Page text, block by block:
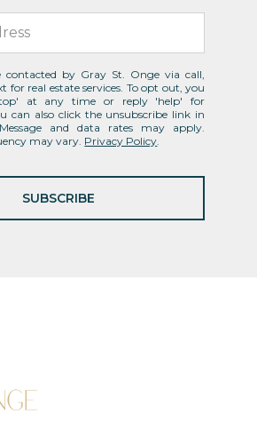
contacted by Gray St. Onge via call,
for real estate services. To opt out, you
at any time or reply 'help' for
can also click the unsubscribe link in
and data rates may apply.
may vary. Privacy Policy.
SUBSCRIBE